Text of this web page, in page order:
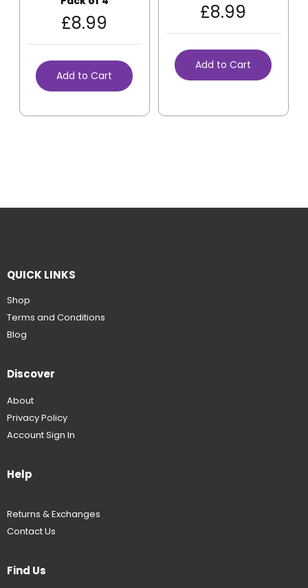
£8.99
Add to Cart
£8.99
Add to Cart
QUICK LINKS
Shop
Terms and Conditions
Blog
Discover
About
Privacy Policy
Account Sign In
Help
Returns & Exchanges
Contact Us
Find Us